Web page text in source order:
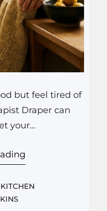
but feel tired of
Draper can
your
meals, and bring
again. That is
The longer